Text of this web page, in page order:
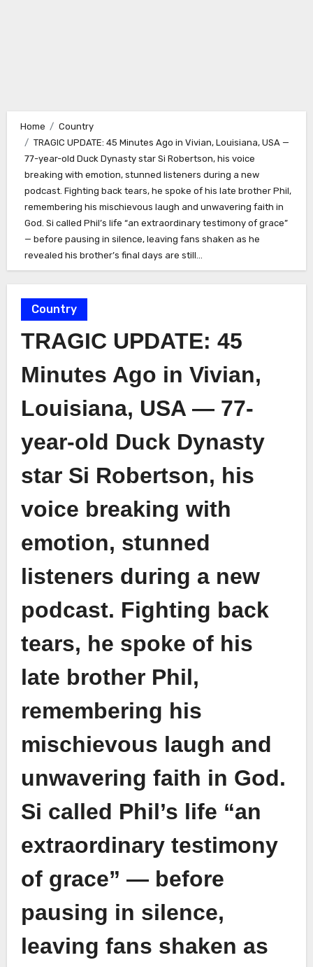
Home
Country
TRAGIC UPDATE: 45 Minutes Ago in Vivian, Louisiana, USA —
77-year-old Duck Dynasty star Si Robertson, his voice
breaking with emotion, stunned listeners during a new
podcast. Fighting back tears, he spoke of his late brother Phil,
remembering his mischievous laugh and unwavering faith in
God. Si called Phil’s life “an extraordinary testimony of grace”
— before pausing in silence, leaving fans shaken as he
revealed his brother’s final days are still…
Country
TRAGIC UPDATE: 45
Minutes Ago in Vivian,
Louisiana, USA — 77-
year-old Duck Dynasty
star Si Robertson, his
voice breaking with
emotion, stunned
listeners during a new
podcast. Fighting back
tears, he spoke of his
late brother Phil,
remembering his
mischievous laugh and
unwavering faith in God.
Si called Phil’s life “an
extraordinary testimony
of grace” — before
pausing in silence,
leaving fans shaken as